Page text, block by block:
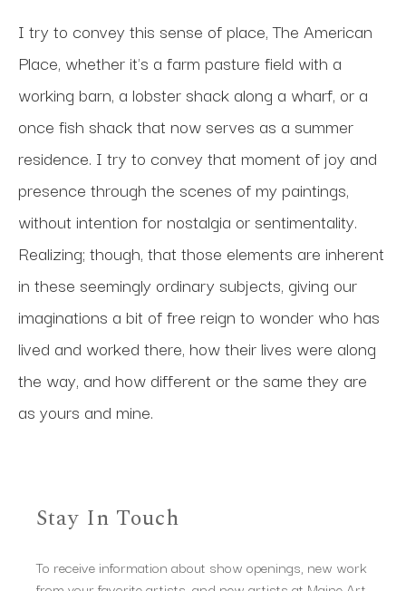
I try to convey this sense of place, The American
Place, whether it's a farm pasture field with a
working barn, a lobster shack along a wharf, or a
once fish shack that now serves as a summer
residence. I try to convey that moment of joy and
presence through the scenes of my paintings,
without intention for nostalgia or sentimentality.
Realizing; though, that those elements are inherent
in these seemingly ordinary subjects, giving our
imaginations a bit of free reign to wonder who has
lived and worked there, how their lives were along
the way, and how different or the same they are
as yours and mine.
Stay In Touch
To receive information about show openings, new work